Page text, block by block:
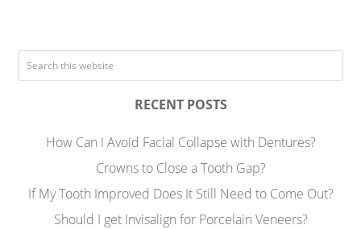
RECENT POSTS
How Can I Avoid Facial Collapse with Dentures?
Crowns to Close a Tooth Gap?
If My Tooth Improved Does It Still Need to Come Out?
Should I get Invisalign for Porcelain Veneers?